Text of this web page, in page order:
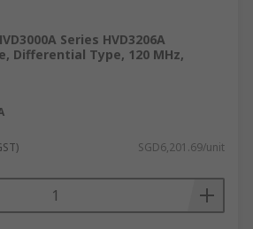
Series HVD3206A
Differential Type, 120 MHz,
SGD6,201.69/unit